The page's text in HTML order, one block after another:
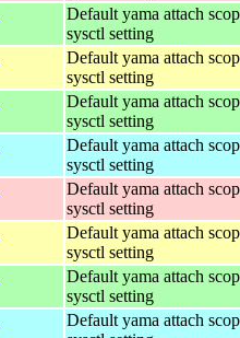
Default yama attach
sysctl setting
Default yama attach
sysctl setting
Default yama attach
sysctl setting
Default yama attach
sysctl setting
Default yama attach
sysctl setting
Default yama attach
sysctl setting
Default yama attach
sysctl setting
Default yama attach